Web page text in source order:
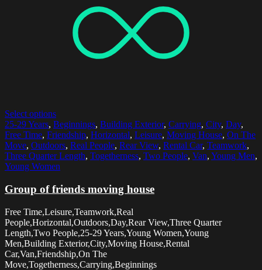
Select options
25-29 Years, Beginnings, Building Exterior, Carrying, City, Day,
Free Time, Friendship, Horizontal, Leisure, Moving House, On The
Move, Outdoors, Real People, Rear View, Rental Car, Teamwork,
Three Quarter Length, Togetherness, Two People, Van, Young Men,
Young Women
Group of friends moving house
Free Time,Leisure,Teamwork,Real
People,Horizontal,Outdoors,Day,Rear View,Three Quarter
Length,Two People,25-29 Years,Young Women,Young
Men,Building Exterior,City,Moving House,Rental
Car,Van,Friendship,On The
Move,Togetherness,Carrying,Beginnings